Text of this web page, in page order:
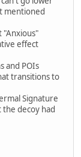
mentioned
"Anxious"
effect
and POIs
transitions to
Signature
decoy had